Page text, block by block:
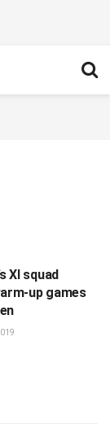
XI squad
up games